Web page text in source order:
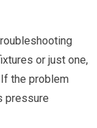
or just one,
the problem
pressure